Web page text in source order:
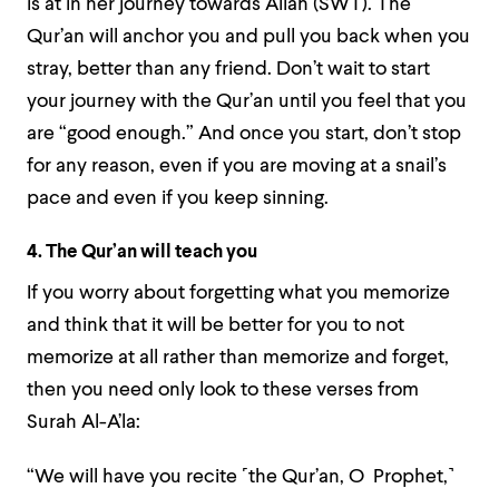
is at in her journey towards Allah (SWT). The
Qur’an will anchor you and pull you back when you
stray, better than any friend. Don’t wait to start
your journey with the Qur’an until you feel that you
are “good enough.” And once you start, don’t stop
for any reason, even if you are moving at a snail’s
pace and even if you keep sinning.
4. The Qur’an will teach you
If you worry about forgetting what you memorize
and think that it will be better for you to not
memorize at all rather than memorize and forget,
then you need only look to these verses from
Surah Al-A’la:
“We will have you recite ˹the Qur’an, O Prophet,˺